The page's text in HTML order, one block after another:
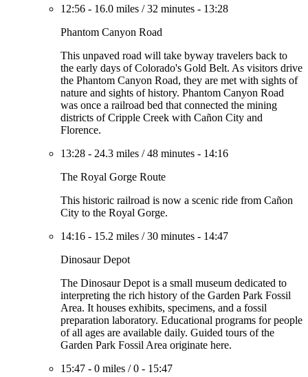
12:56 - 16.0 miles /32 minutes - 13:28
Phantom Canyon Road
This unpaved road will take byway travelers back to
the early days of Colorado's Gold Belt. As visitors drive
the Phantom Canyon Road, they are met with sights of
nature and sights of history. Phantom Canyon Road
was once a railroad bed that connected the mining
districts of Cripple Creek with Cañon City and
Florence.
13:28 - 24.3 miles /48 minutes - 14:16
The Royal Gorge Route
This historic railroad is now a scenic ride from Cañon
City to the Royal Gorge.
14:16 - 15.2 miles /30 minutes - 14:47
Dinosaur Depot
The Dinosaur Depot is a small museum dedicated to
interpreting the rich history of the Garden Park Fossil
Area. It houses exhibits, specimens, and a fossil
preparation laboratory. Educational programs for people
of all ages are available daily. Guided tours of the
Garden Park Fossil Area originate here.
15:47 - 0 miles /0 - 15:47